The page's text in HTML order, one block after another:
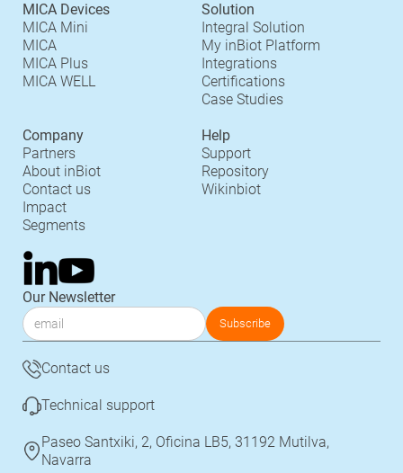
MICA Devices
MICA Mini
MICA
MICA Plus
MICA WELL
Solution
Integral Solution
My inBiot Platform
Integrations
Certifications
Case Studies
Company
Partners
About inBiot
Contact us
Impact
Segments
Help
Support
Repository
Wikinbiot
Our Newsletter
Contact us
Technical support
Paseo Santxiki, 2, Oficina LB5, 31192 Mutilva,
Navarra